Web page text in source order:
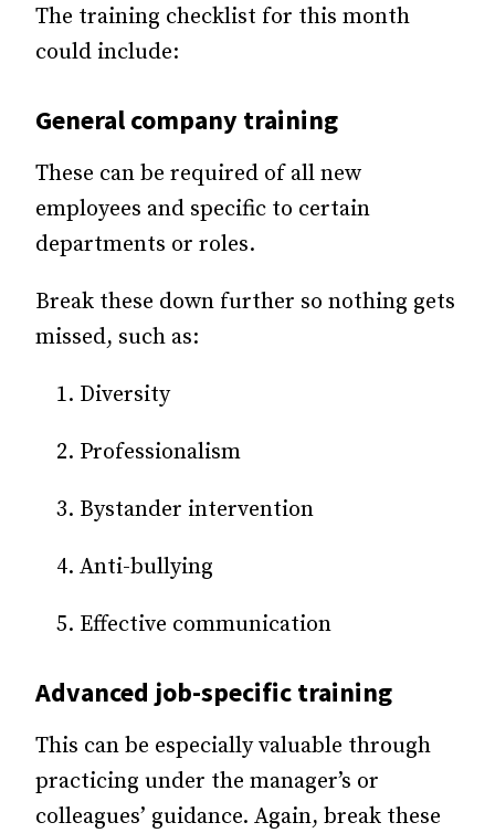
The training checklist for this month
could include:
General company training
These can be required of all new
employees and specific to certain
departments or roles.
Break these down further so nothing gets
missed, such as:
Diversity
Professionalism
Bystander intervention
Anti-bullying
Effective communication
Advanced job-specific training
This can be especially valuable through
practicing under the manager’s or
colleagues’ guidance. Again, break these